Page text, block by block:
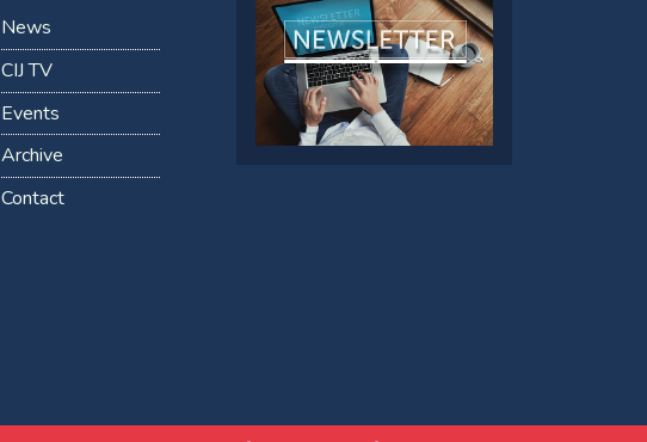
News
CIJ TV
Events
Archive
Contact